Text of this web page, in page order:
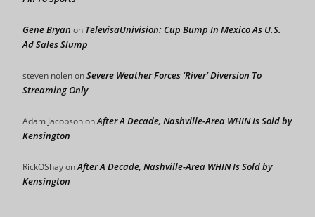
Gene Bryan on TelevisaUnivision: Cup Bump In Mexico As U.S.
Ad Sales Slump
steven nolenonSevere Weather Forces ‘River’ Diversion To
Streaming Only
Adam JacobsononAfter A Decade, Nashville-Area WHIN Is Sold by
Kensington
RickOShayonAfter A Decade, Nashville-Area WHIN Is Sold by
Kensington